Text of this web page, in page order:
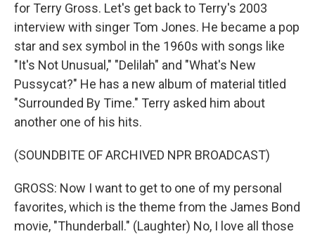
for Terry Gross. Let's get back to Terry's 2003
interview with singer Tom Jones. He became a pop
star and sex symbol in the 1960s with songs like
"It's Not Unusual," "Delilah" and "What's New
Pussycat?" He has a new album of material titled
"Surrounded By Time." Terry asked him about
another one of his hits.
(SOUNDBITE OF ARCHIVED NPR BROADCAST)
GROSS: Now I want to get to one of my personal
favorites, which is the theme from the James Bond
movie, "Thunderball." (Laughter) No, I love all those